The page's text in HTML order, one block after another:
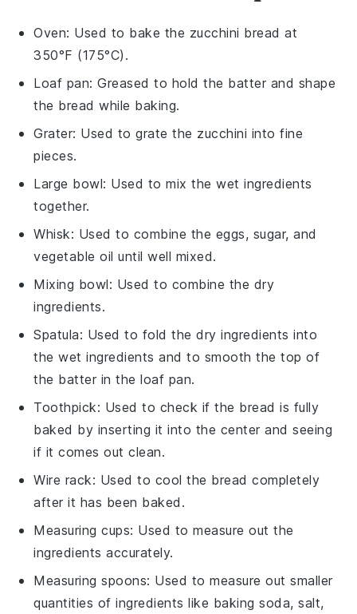
Oven: Used to bake the zucchini bread at
350°F (175°C).
Loaf pan: Greased to hold the batter and shape
the bread while baking.
Grater: Used to grate the zucchini into fine
pieces.
Large bowl: Used to mix the wet ingredients
together.
Whisk: Used to combine the eggs, sugar, and
vegetable oil until well mixed.
Mixing bowl: Used to combine the dry
ingredients.
Spatula: Used to fold the dry ingredients into
the wet ingredients and to smooth the top of
the batter in the loaf pan.
Toothpick: Used to check if the bread is fully
baked by inserting it into the center and seeing
if it comes out clean.
Wire rack: Used to cool the bread completely
after it has been baked.
Measuring cups: Used to measure out the
ingredients accurately.
Measuring spoons: Used to measure out smaller
quantities of ingredients like baking soda, salt,